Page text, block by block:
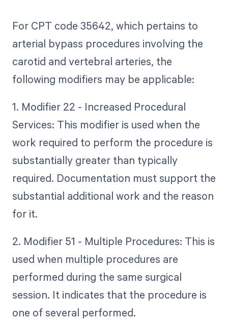
For CPT code 35642, which pertains to
arterial bypass procedures involving the
carotid and vertebral arteries, the
following modifiers may be applicable:
1. Modifier 22 - Increased Procedural
Services: This modifier is used when the
work required to perform the procedure is
substantially greater than typically
required. Documentation must support the
substantial additional work and the reason
for it.
2. Modifier 51 - Multiple Procedures: This is
used when multiple procedures are
performed during the same surgical
session. It indicates that the procedure is
one of several performed.